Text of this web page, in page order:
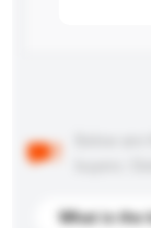
What is the